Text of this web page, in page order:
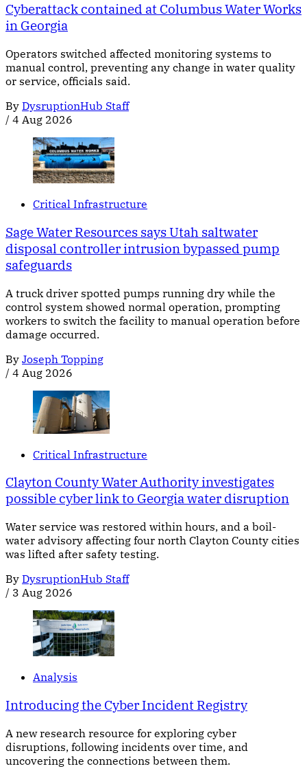
Cyberattack contained at Columbus Water Works
in Georgia
Operators switched affected monitoring systems to
manual control, preventing any change in water quality
or service, officials said.
By DysruptionHub Staff
/ 4 Aug 2026
Critical Infrastructure
Sage Water Resources says Utah saltwater
disposal controller intrusion bypassed pump
safeguards
A truck driver spotted pumps running dry while the
control system showed normal operation, prompting
workers to switch the facility to manual operation before
damage occurred.
By Joseph Topping
/ 4 Aug 2026
Critical Infrastructure
Clayton County Water Authority investigates
possible cyber link to Georgia water disruption
Water service was restored within hours, and a boil-
water advisory affecting four north Clayton County cities
was lifted after safety testing.
By DysruptionHub Staff
/ 3 Aug 2026
Analysis
Introducing the Cyber Incident Registry
A new research resource for exploring cyber
disruptions, following incidents over time, and
uncovering the connections between them.